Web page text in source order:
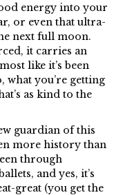
energy into your
or even that ultra-
next full moon.
it carries an
like it’s been
what you’re getting
as kind to the
guardian of this
more history than
through
and yes, it’s
great (you get the